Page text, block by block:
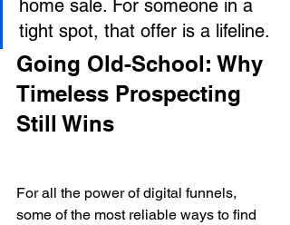
home sale. For someone in a
tight spot, that offer is a lifeline.
Going Old-School: Why
Timeless Prospecting
Still Wins
For all the power of digital funnels,
some of the most reliable ways to find